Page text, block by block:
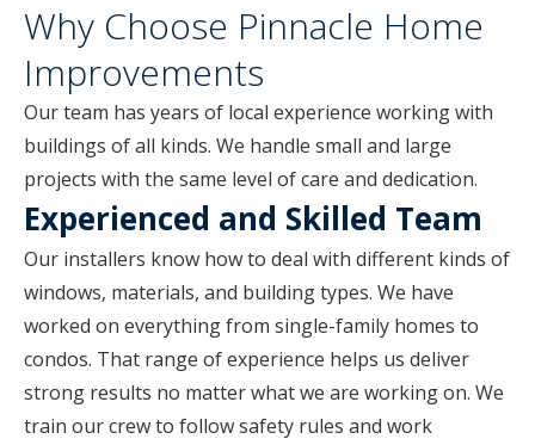
Why Choose Pinnacle Home
Improvements
Our team has years of local experience working with
buildings of all kinds. We handle small and large
projects with the same level of care and dedication.
Experienced and Skilled Team
Our installers know how to deal with different kinds of
windows, materials, and building types. We have
worked on everything from single-family homes to
condos. That range of experience helps us deliver
strong results no matter what we are working on. We
train our crew to follow safety rules and work